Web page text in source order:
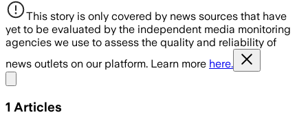
This story is only covered by news sources that have
yet to be evaluated by the independent media monitoring
agencies we use to assess the quality and reliability of
news outlets on our platform. Learn more here.
1 Articles